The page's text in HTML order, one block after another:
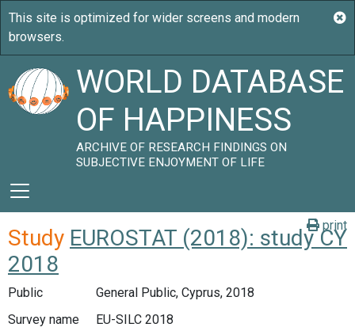
WORLD DATABASE
OF HAPPINESS
ARCHIVE OF RESEARCH FINDINGS ON
SUBJECTIVE ENJOYMENT OF LIFE
print
Study EUROSTAT (2018): study CY
2018
Public
General Public, Cyprus, 2018
Survey name
EU-SILC 2018